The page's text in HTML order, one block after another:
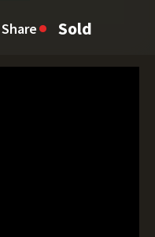
Share Sold